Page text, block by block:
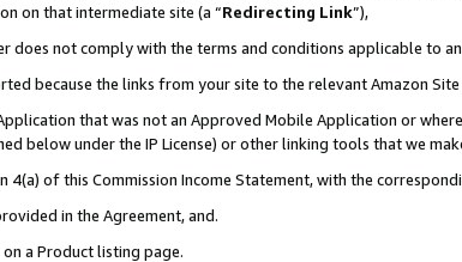
on that intermediate site (a “Redirecting Link”),
does not comply with the terms and conditions applicable to
because the links from your site to the relevant Amazon
that was not an Approved Mobile Application or
below under the IP License) or other linking tools that we
4(a) of this Commission Income Statement, with the
in the Agreement, and.
a Product listing page.